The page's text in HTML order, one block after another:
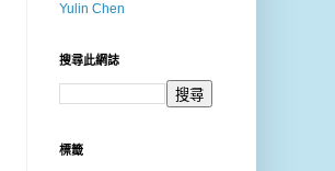
Yulin Chen
搜尋此網誌
標籤